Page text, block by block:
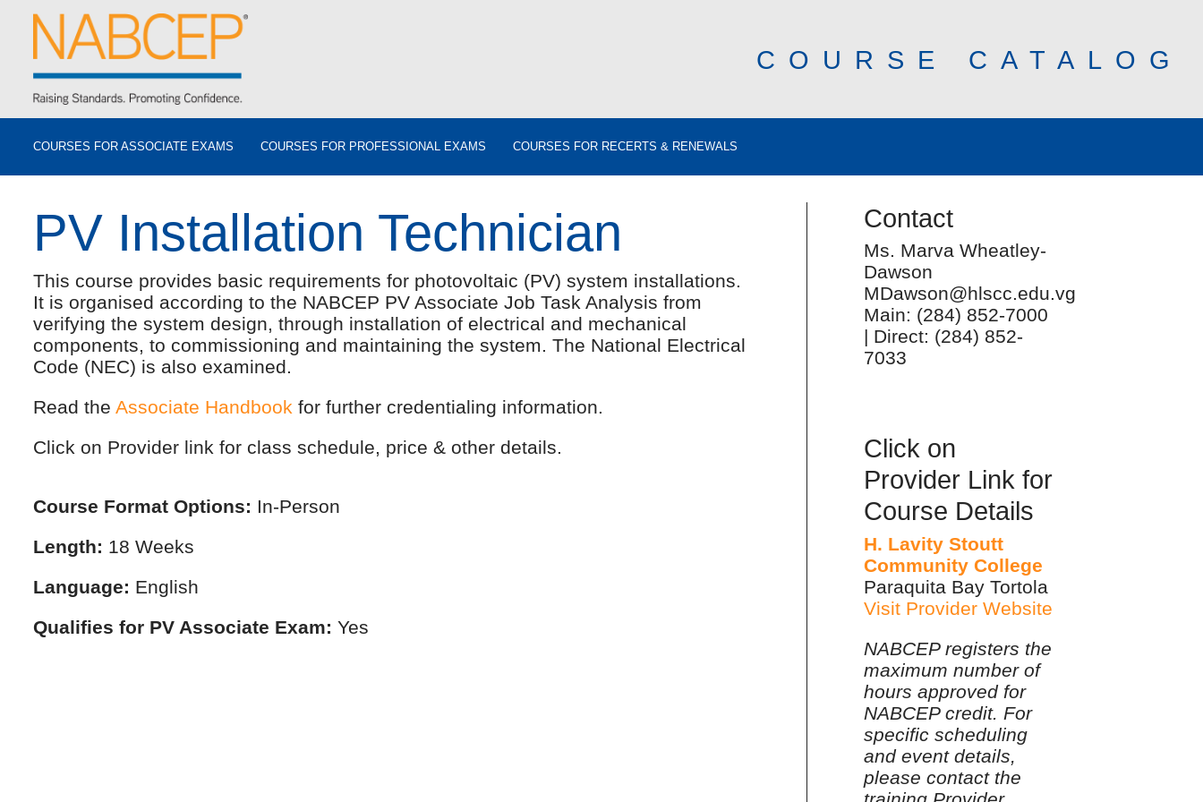
COURSE CATALOG
COURSES FOR ASSOCIATE EXAMS COURSES FOR PROFESSIONAL EXAMS COURSES FOR RECERTS & RENEWALS
PV Installation Technician
This course provides basic requirements for photovoltaic (PV) system installations.
It is organised according to the NABCEP PV Associate Job Task Analysis from
verifying the system design, through installation of electrical and mechanical
components, to commissioning and maintaining the system. The National Electrical
Code (NEC) is also examined.
Read the Associate Handbook for further credentialing information.
Click on Provider link for class schedule, price & other details.
Course Format Options: In-Person
Length: 18 Weeks
Language: English
Qualifies for PV Associate Exam: Yes
Contact
Ms. Marva Wheatley-
Dawson
MDawson@hlscc.edu.vg
Main: (284) 852-7000
| Direct: (284) 852-
7033
Click on
Provider Link for
Course Details
H. Lavity Stoutt
Community College
Paraquita Bay Tortola
Visit Provider Website
NABCEP registers the
maximum number of
hours approved for
NABCEP credit. For
specific scheduling
and event details,
please contact the